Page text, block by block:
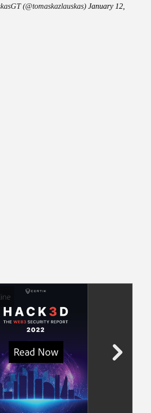
(@tomaskazlauskas) January 12,